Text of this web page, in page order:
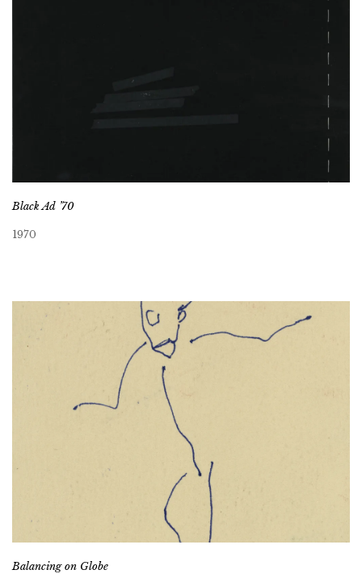
Black Ad ’70
1970
Balancing on Globe